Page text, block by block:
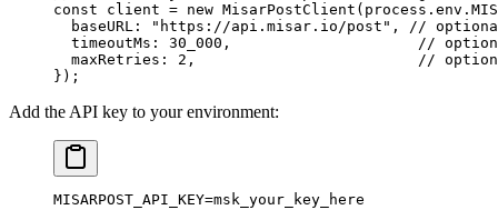
const client = new MisarPostClient (process.env.
  baseURL:
"https://api.misar.io/post" , //
  timeoutMs:
30_000 , //
  maxRetries:
2 , //
});
Add the API key to your environment:
MISARPOST_API_KEY=msk_your_key_here